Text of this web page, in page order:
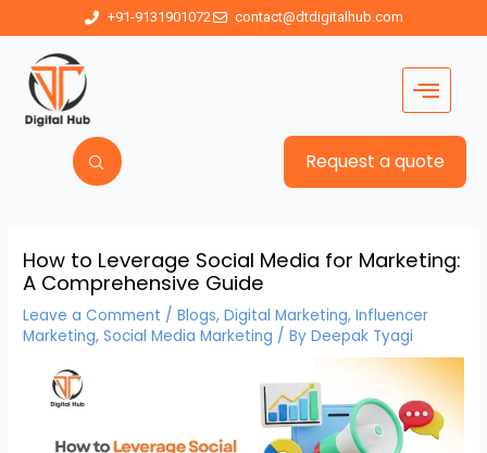
+91-9131901072 contact@dtdigitalhub.com
Request a quote
How to Leverage Social Media for Marketing:
A Comprehensive Guide
Leave a Comment /Blogs,Digital Marketing,Influencer
Marketing,Social Media Marketing / ByDeepak Tyagi